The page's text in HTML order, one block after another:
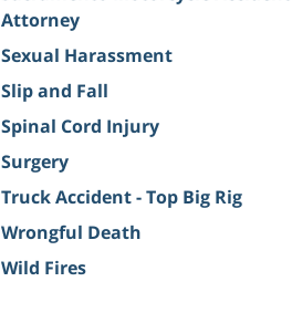
Attorney
Sexual Harassment
Slip and Fall
Spinal Cord Injury
Surgery
Truck Accident - Top Big Rig
Wrongful Death
Wild Fires